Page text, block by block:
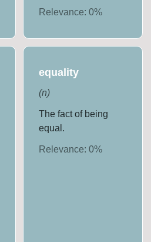
Relevance: 0%
equality
(n)
The fact of being
equal.
Relevance: 0%